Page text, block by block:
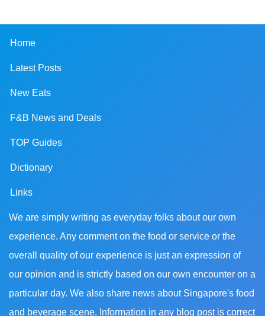
Home
Latest Posts
New Eats
F&B News and Deals
TOP Guides
Dictionary
Links
We are simply writing as everyday folks about our own
experience. Any comment on the food or service or the
overall quality of our experience is just an expression of
our opinion and is strictly based on our own encounter on a
particular day. We also share news about Singapore's food
and beverage scene. Information in any blog post is correct